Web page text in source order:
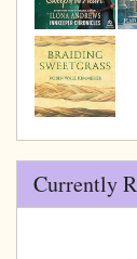
Currently